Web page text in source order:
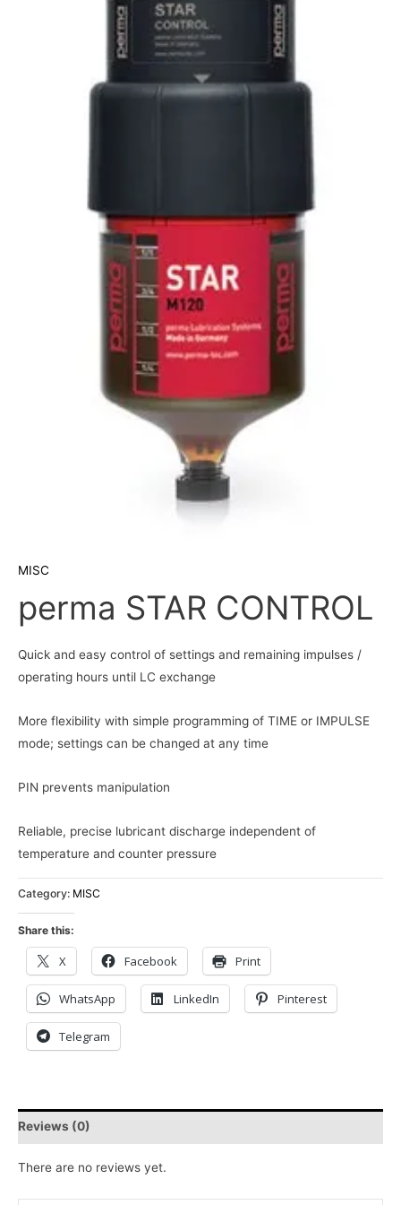
MISC
perma STAR CONTROL
Quick and easy control of settings and remaining impulses /
operating hours until LC exchange
More flexibility with simple programming of TIME or IMPULSE
mode; settings can be changed at any time
PIN prevents manipulation
Reliable, precise lubricant discharge independent of
temperature and counter pressure
Category: MISC
Share this:
X Facebook Print
WhatsApp LinkedIn Pinterest
Telegram
Reviews (0)
There are no reviews yet.